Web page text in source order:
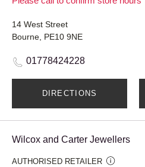
14 West Street
Bourne, PE10 9NE
01778424228
DIRECTIONS
Wilcox and Carter Jewellers
AUTHORISED RETAILER